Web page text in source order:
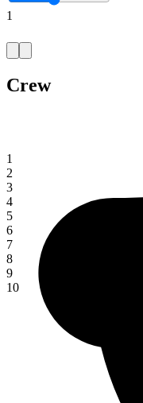
1
1
2
3
4
5
6
7
8
9
10
Crew